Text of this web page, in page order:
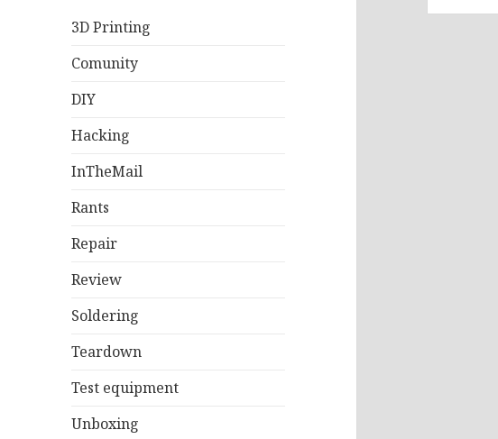
3D Printing
Comunity
DIY
Hacking
InTheMail
Rants
Repair
Review
Soldering
Teardown
Test equipment
Unboxing